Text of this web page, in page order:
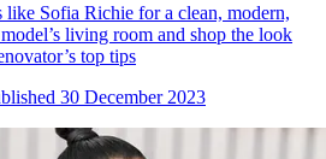
like Sofia Richie for a clean, modern,
living room and shop the look
top tips
30 December 2023